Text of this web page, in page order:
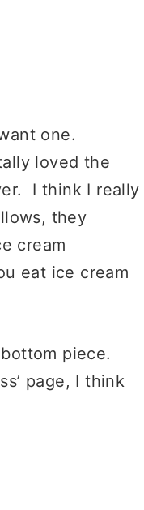
one.
loved the
I think I really
they
cream
eat ice cream
piece.
page, I think